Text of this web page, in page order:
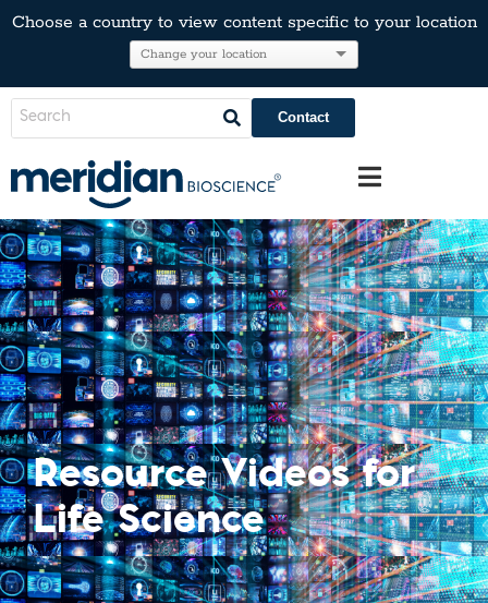
Choose a country to view content specific to your location
Contact
Resource Videos for
Life Science